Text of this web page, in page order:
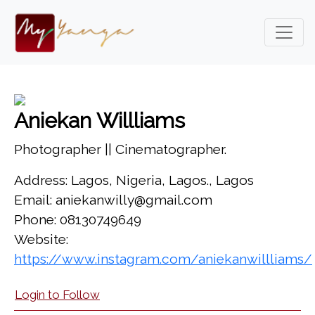
Aniekan Willliams
Photographer || Cinematographer.
Address: Lagos, Nigeria, Lagos., Lagos
Email: aniekanwilly@gmail.com
Phone: 08130749649
Website:
https://www.instagram.com/aniekanwillliams/
Login to Follow